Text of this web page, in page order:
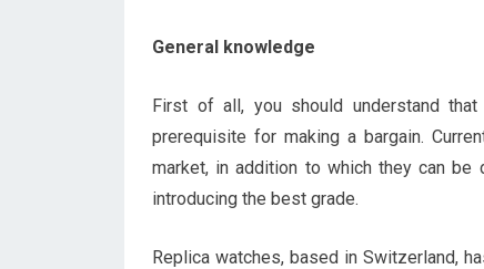
General knowledge
First of all, you should understand
prerequisite for making a bargain.
market, in addition to which they can
introducing the best grade.
Replica watches, based in Switzerland,